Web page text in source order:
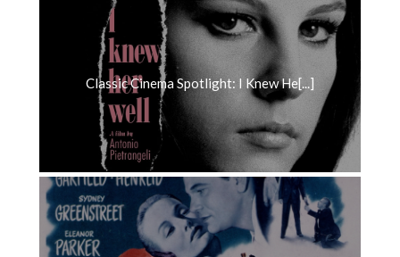
Classic Cinema Spotlight: I Knew He[...]